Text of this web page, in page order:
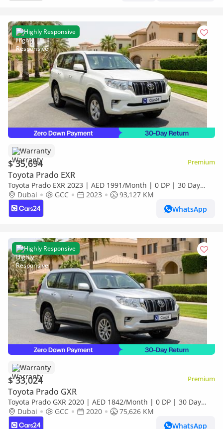
Highly Responsive
Warranty
$ 35,694 Premium
Toyota Prado EXR
Toyota Prado EXR 2023 | AED 1991/Month | 0 DP | 30 Day
Return | Warranty
Dubai GCC 2023
93,127 KM
WhatsApp
Highly Responsive
Warranty
$ 33,024 Premium
Toyota Prado GXR
Toyota Prado GXR 2020 | AED 1842/Month | 0 DP | 30 Day
Return | Warranty | Service History
Dubai GCC 2020
75,626 KM
WhatsApp